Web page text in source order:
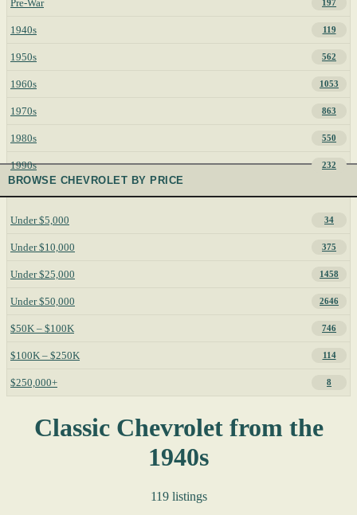
Pre-War 197
1940s 119
1950s 562
1960s 1053
1970s 863
1980s 550
1990s 232
BROWSE CHEVROLET BY PRICE
Under $5,000 34
Under $10,000 375
Under $25,000 1458
Under $50,000 2646
$50K – $100K 746
$100K – $250K 114
$250,000+ 8
Classic Chevrolet from the
1940s
119 listings